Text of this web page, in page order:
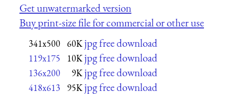
Get unwatermarked version
Buy print-size file for commercial or other use
341x500 60K jpg free download
119x175 10K jpg free download
136x200 9K jpg free download
418x613 95K jpg free download